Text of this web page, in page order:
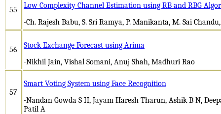
55
Low Complexity Channel Estimation using RB and RBG
-Ch. Rajesh Babu, S. Sri Ramya, P. Manikanta, M. Sai
56
Stock Exchange Forecast using Arima
-Nikhil Jain, Vishal Somani, Anuj Shah, Madhuri Rao
57
Smart Voting System using Face Recognition
-Nandan Gowda S H, Jayam Haresh Tharun, Ashik B N,
Patil A